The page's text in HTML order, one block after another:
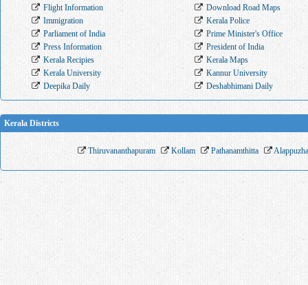
Flight Information
Immigration
Parliament of India
Press Information
Kerala Recipies
Kerala University
Deepika Daily
Download Road Maps
Kerala Police
Prime Minister's Office
President of India
Kerala Maps
Kannur University
Deshabhimani Daily
Kerala Districts
Thiruvananthapuram Kollam Pathanamthitta Alappuzha